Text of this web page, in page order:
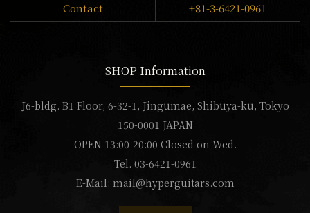
Contact +81-3-6421-0961
SHOP Information
J6-bldg. B1 Floor, 6-32-1, Jingumae, Shibuya-ku, Tokyo
150-0001 JAPAN
OPEN 13:00-20:00 Closed on Wed.
Tel. 03-6421-0961
E-Mail: mail@hyperguitars.com